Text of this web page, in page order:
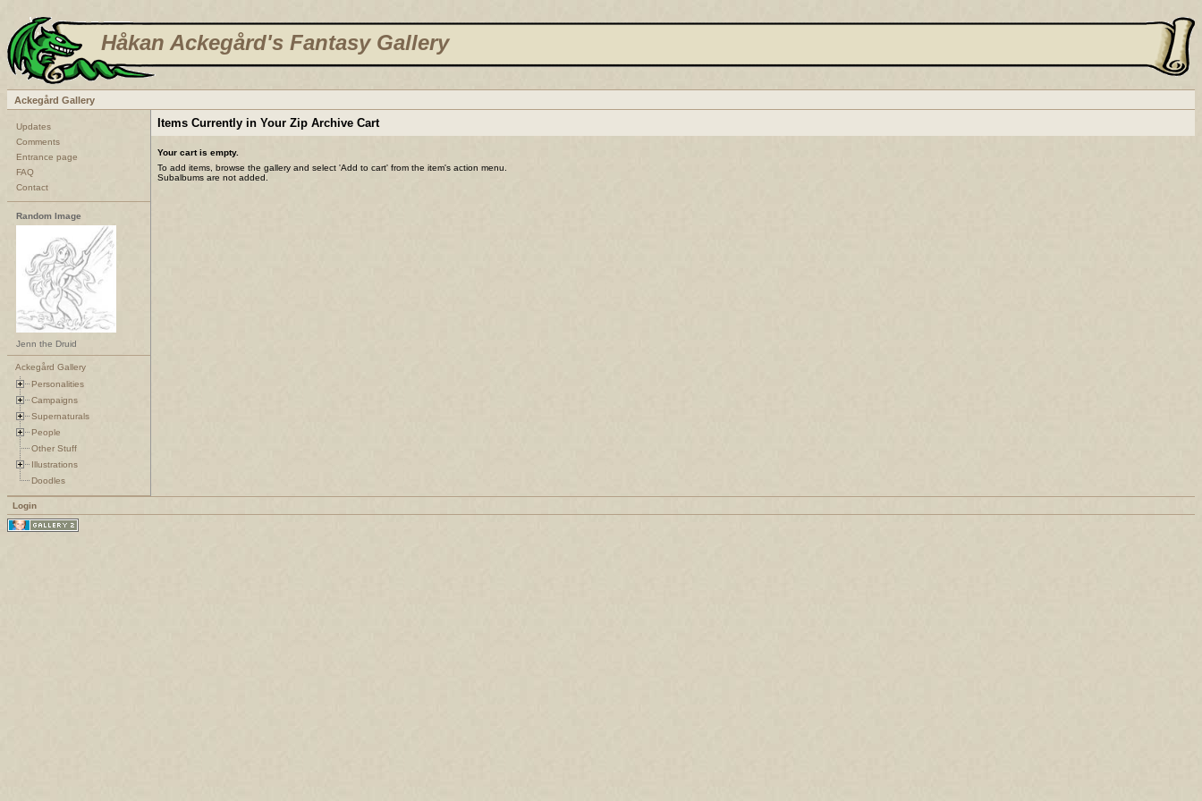
Håkan Ackegård's Fantasy Gallery
Ackegård Gallery
Updates
Comments
Entrance page
FAQ
Contact
Random Image
Jenn the Druid
Ackegård Gallery
Personalities
Campaigns
Supernaturals
People
Other Stuff
Illustrations
Doodles
Items Currently in Your Zip Archive Cart
Your cart is empty.
To add items, browse the gallery and select 'Add to cart' from the item's action menu.
Subalbums are not added.
Login